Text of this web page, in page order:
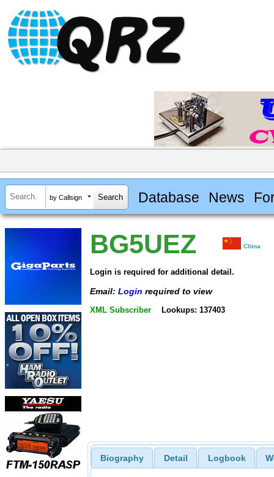
by Callsign Database News
BG5UEZ China
Login is required for additional detail.
Email: Login required to view
XML Subscriber Lookups: 137403
Biography Detail Logbook